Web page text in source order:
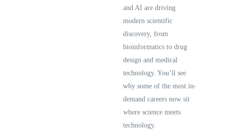
and AI are driving
modern scientific
discovery, from
bioinformatics to drug
design and medical
technology. You’ll see
why some of the most in-
demand careers now sit
where science meets
technology.